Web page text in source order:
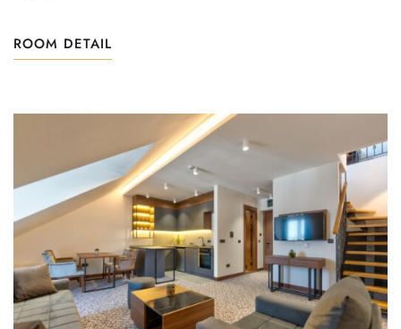
ROOM DETAIL